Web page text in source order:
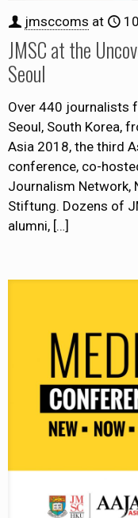
jmsccoms at
JMSC at the
Seoul
Over 440 journalists
Seoul, South Korea,
Asia 2018, the third
conference, co-
Journalism Network,
Stiftung. Dozens of
alumni, […]